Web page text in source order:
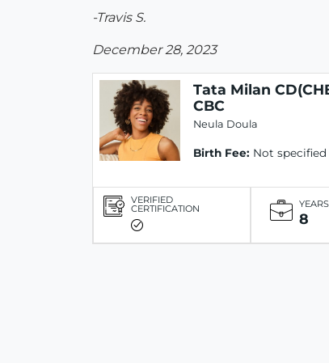
-Travis S.
December 28, 2023
Tata Milan
CBC
Neula Doula
Birth Fee: Not specified
VERIFIED
CERTIFICATION
8